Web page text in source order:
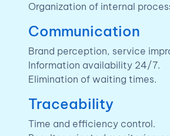
Organization of internal
Communication
Brand perception, service
Information availability 24/7.
Elimination of waiting times.
Traceability
Time and efficiency control.